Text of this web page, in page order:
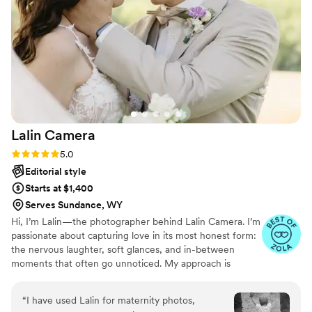
Lalin Camera
Rating: 5.0 (19 reviews)
5.0
Editorial style
Starts at $1,400
Serves Sundance, WY
Hi, I’m Lalin—the photographer behind Lalin Camera. I’m
passionate about capturing love in its most honest form:
the nervous laughter, soft glances, and in-between
moments that often go unnoticed. My approach is
“I have used Lalin for maternity photos,